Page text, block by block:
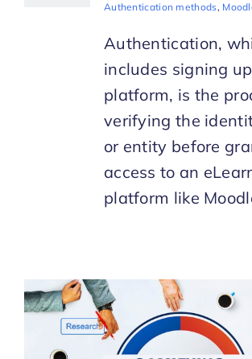
Authentication methods,
Authentication,
includes signing
platform, is the
verifying the
or entity before
access to an
platform like